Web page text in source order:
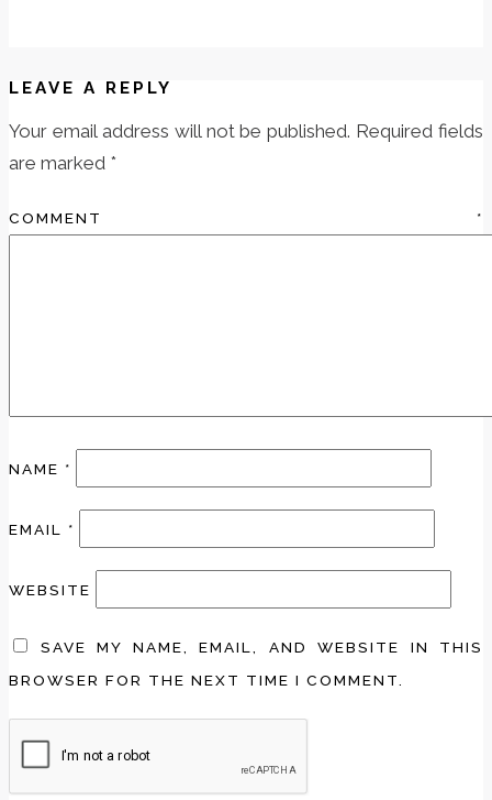
LEAVE A REPLY
Your email address will not be published. Required fields
are marked *
COMMENT *
NAME *
EMAIL *
WEBSITE
SAVE MY NAME, EMAIL, AND WEBSITE IN THIS
BROWSER FOR THE NEXT TIME I COMMENT.